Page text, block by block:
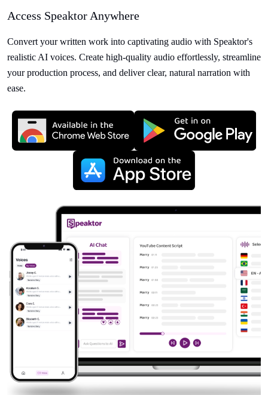
Access Speaktor Anywhere
Convert your written work into captivating audio with Speaktor's
realistic AI voices. Create high-quality audio effortlessly, streamline
your production process, and deliver clear, natural narration with
ease.